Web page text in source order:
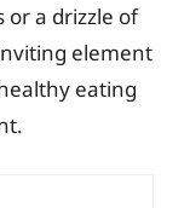
a drizzle of
element
eating